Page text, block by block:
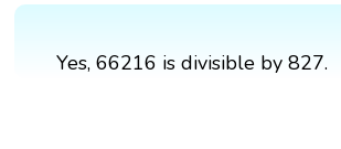
Yes, 66216 is divisible by 827.